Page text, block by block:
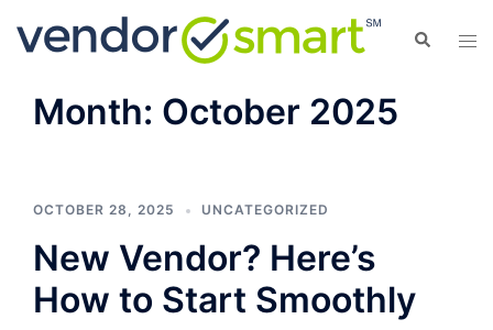
Search
Month: October 2025
OCTOBER 28, 2025 UNCATEGORIZED
New Vendor? Here’s
How to Start Smoothly